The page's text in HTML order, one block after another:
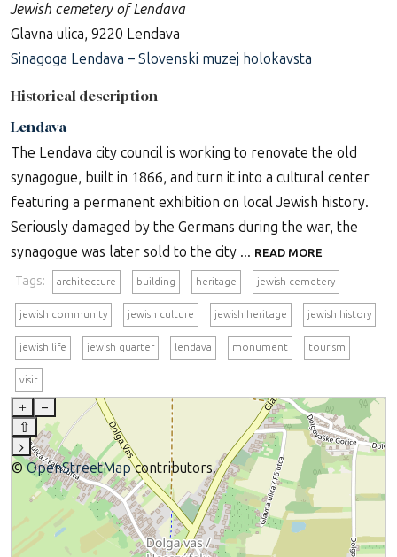
Jewish cemetery of Lendava
Glavna ulica, 9220 Lendava
Sinagoga Lendava – Slovenski muzej holokavsta
Historical description
Lendava
The Lendava city council is working to renovate the old
synagogue, built in 1866, and turn it into a cultural center
featuring a permanent exhibition on local Jewish history.
Seriously damaged by the Germans during the war, the
synagogue was later sold to the city ... READ MORE
Tags: architecture building heritage jewish cemetery
jewish community jewish culture jewish heritage jewish history
jewish life jewish quarter lendava monument tourism
visit
+
–
⇧
›
©OpenStreetMapcontributors.